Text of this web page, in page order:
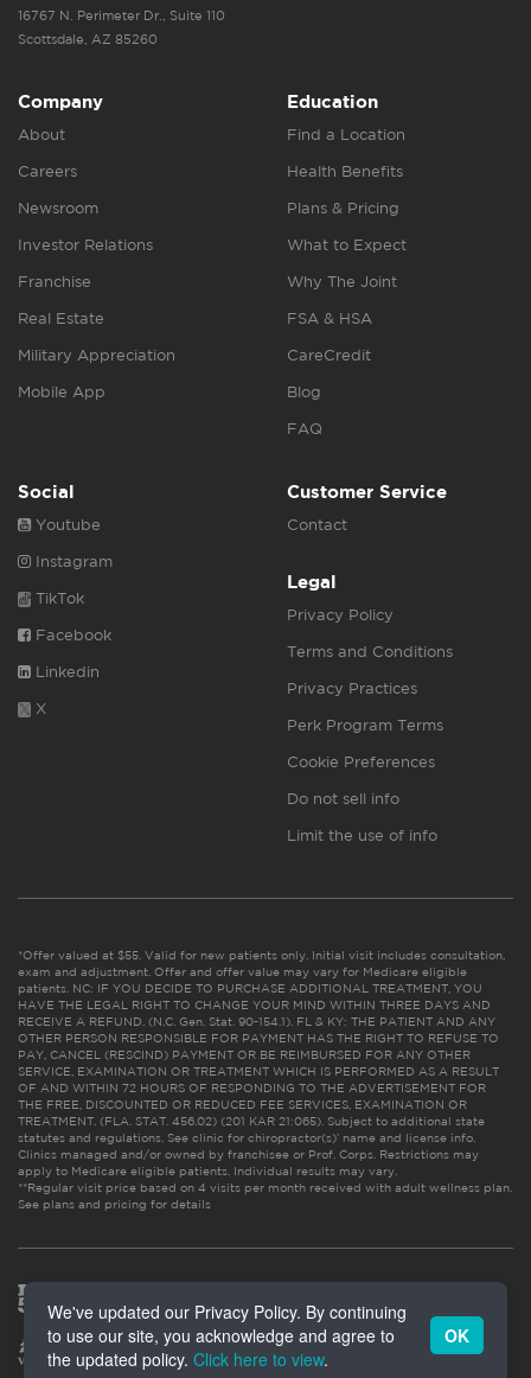
16767 N. Perimeter Dr., Suite 110
Scottsdale, AZ 85260
Company
About
Careers
Newsroom
Investor Relations
Franchise
Real Estate
Military Appreciation
Mobile App
Education
Find a Location
Health Benefits
Plans & Pricing
What to Expect
Why The Joint
FSA & HSA
CareCredit
Blog
FAQ
Social
Youtube
Instagram
TikTok
Facebook
Linkedin
X
Customer Service
Contact
Legal
Privacy Policy
Terms and Conditions
Privacy Practices
Perk Program Terms
Cookie Preferences
Do not sell info
Limit the use of info
*Offer valued at $55. Valid for new patients only. Initial visit includes consultation,
exam and adjustment. Offer and offer value may vary for Medicare eligible
patients. NC: IF YOU DECIDE TO PURCHASE ADDITIONAL TREATMENT, YOU
HAVE THE LEGAL RIGHT TO CHANGE YOUR MIND WITHIN THREE DAYS AND
RECEIVE A REFUND. (N.C. Gen. Stat. 90-154.1). FL & KY: THE PATIENT AND ANY
OTHER PERSON RESPONSIBLE FOR PAYMENT HAS THE RIGHT TO REFUSE TO
PAY, CANCEL (RESCIND) PAYMENT OR BE REIMBURSED FOR ANY OTHER
SERVICE, EXAMINATION OR TREATMENT WHICH IS PERFORMED AS A RESULT
OF AND WITHIN 72 HOURS OF RESPONDING TO THE ADVERTISEMENT FOR
THE FREE, DISCOUNTED OR REDUCED FEE SERVICES, EXAMINATION OR
TREATMENT. (FLA. STAT. 456.02) (201 KAR 21:065). Subject to additional state
statutes and regulations. See clinic for chiropractor(s)’ name and license info.
Clinics managed and/or owned by franchisee or Prof. Corps. Restrictions may
apply to Medicare eligible patients. Individual results may vary.
**Regular visit price based on 4 visits per month received with adult wellness plan.
See plans and pricing for details
We've updated our Privacy Policy. By continuing
to use our site, you acknowledge and agree to
the updated policy. Click here to view.
OK